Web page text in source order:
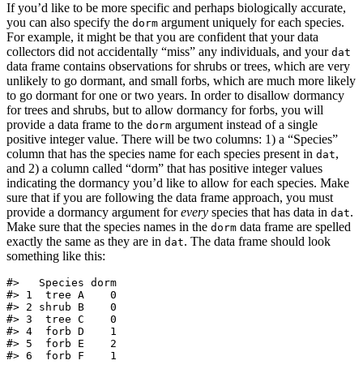
If you’d like to be more specific and perhaps biologically accurate,
you can also specify the dorm argument uniquely for each species.
For example, it might be that you are confident that your data
collectors did not accidentally “miss” any individuals, and your dat
data frame contains observations for shrubs or trees, which are very
unlikely to go dormant, and small forbs, which are much more likely
to go dormant for one or two years. In order to disallow dormancy
for trees and shrubs, but to allow dormancy for forbs, you will
provide a data frame to the dorm argument instead of a single
positive integer value. There will be two columns: 1) a “Species”
column that has the species name for each species present in dat,
and 2) a column called “dorm” that has positive integer values
indicating the dormancy you’d like to allow for each species. Make
sure that if you are following the data frame approach, you must
provide a dormancy argument forevery species that has data in dat.
Make sure that the species names in the dorm data frame are spelled
exactly the same as they are in dat. The data frame should look
something like this:
#>   Species dorm
#> 1  tree A    0
#> 2 shrub B    0
#> 3  tree C    0
#> 4  forb D    1
#> 5  forb E    2
#> 6  forb F    1